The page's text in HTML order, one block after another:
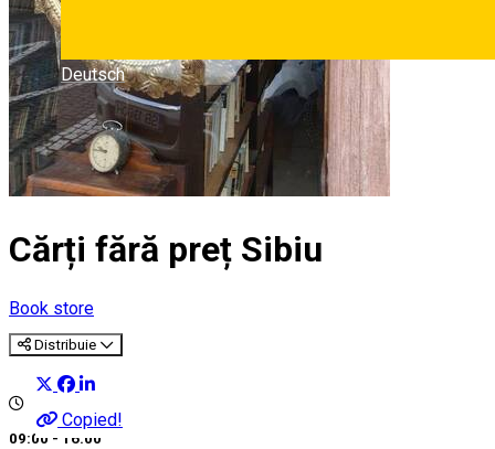
Deutsch
Cărți fără preț Sibiu
Book store
Distribuie
Copied!
09:00 - 16:00